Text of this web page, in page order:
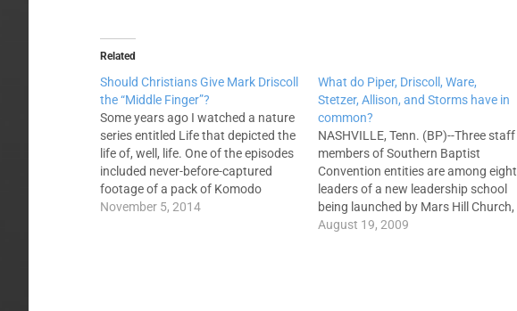
Related
Should Christians Give Mark Driscoll
the “Middle Finger”?
Some years ago I watched a nature
series entitled Life that depicted the
life of, well, life. One of the episodes
included never-before-captured
footage of a pack of Komodo
dragons hunting a water buffalo.
November 5, 2014
What do Piper, Driscoll, Ware,
Stetzer, Allison, and Storms have in
common?
NASHVILLE, Tenn. (BP)--Three staff
members of Southern Baptist
Convention entities are among eight
leaders of a new leadership school
being launched by Mars Hill Church,
the Seattle, Wash., mega-church co-
August 19, 2009